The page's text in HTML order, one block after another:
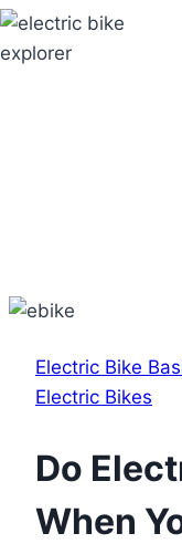
Skip
to
Electric Bike
Electric Bikes
Do
When